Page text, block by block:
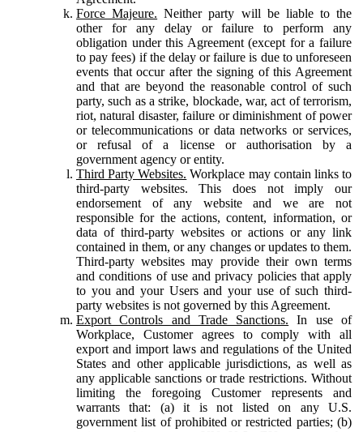
Force Majeure. Neither party will be liable to the
other for any delay or failure to perform any
obligation under this Agreement (except for a failure
to pay fees) if the delay or failure is due to unforeseen
events that occur after the signing of this Agreement
and that are beyond the reasonable control of such
party, such as a strike, blockade, war, act of terrorism,
riot, natural disaster, failure or diminishment of power
or telecommunications or data networks or services,
or refusal of a license or authorisation by a
government agency or entity.
Third Party Websites. Workplace may contain links to
third-party websites. This does not imply our
endorsement of any website and we are not
responsible for the actions, content, information, or
data of third-party websites or actions or any link
contained in them, or any changes or updates to them.
Third-party websites may provide their own terms
and conditions of use and privacy policies that apply
to you and your Users and your use of such third-
party websites is not governed by this Agreement.
Export Controls and Trade Sanctions. In use of
Workplace, Customer agrees to comply with all
export and import laws and regulations of the United
States and other applicable jurisdictions, as well as
any applicable sanctions or trade restrictions. Without
limiting the foregoing Customer represents and
warrants that: (a) it is not listed on any U.S.
government list of prohibited or restricted parties; (b)